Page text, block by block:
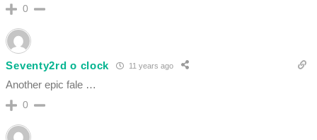
0
Seventy2rd o clock 11 years ago
Another epic fale …
0